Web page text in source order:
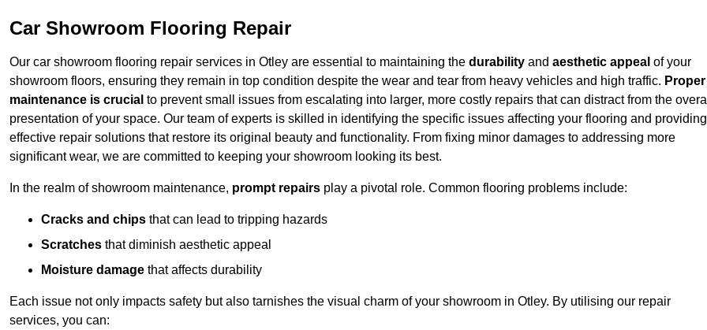
Car Showroom Flooring Repair
Our car showroom flooring repair services in Otley are essential to maintaining the durability and aesthetic appeal of your
showroom floors, ensuring they remain in top condition despite the wear and tear from heavy vehicles and high traffic. Proper
maintenance is crucial to prevent small issues from escalating into larger, more costly repairs that can distract from the overall
presentation of your space. Our team of experts is skilled in identifying the specific issues affecting your flooring and providing
effective repair solutions that restore its original beauty and functionality. From fixing minor damages to addressing more
significant wear, we are committed to keeping your showroom looking its best.
In the realm of showroom maintenance, prompt repairs play a pivotal role. Common flooring problems include:
Cracks and chips that can lead to tripping hazards
Scratches that diminish aesthetic appeal
Moisture damage that affects durability
Each issue not only impacts safety but also tarnishes the visual charm of your showroom in Otley. By utilising our repair
services, you can: